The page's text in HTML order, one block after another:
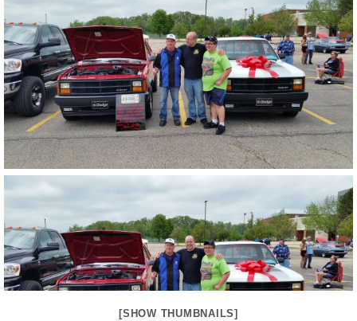
[SHOW THUMBNAILS]